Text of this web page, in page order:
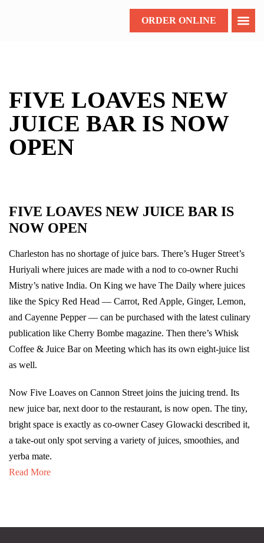
ORDER ONLINE
FIVE LOAVES NEW
JUICE BAR IS NOW
OPEN
FIVE LOAVES NEW JUICE BAR IS
NOW OPEN
Charleston has no shortage of juice bars. There’s Huger Street’s
Huriyali where juices are made with a nod to co-owner Ruchi
Mistry’s native India. On King we have The Daily where juices
like the Spicy Red Head — Carrot, Red Apple, Ginger, Lemon,
and Cayenne Pepper — can be purchased with the latest culinary
publication like Cherry Bombe magazine. Then there’s Whisk
Coffee & Juice Bar on Meeting which has its own eight-juice list
as well.
Now Five Loaves on Cannon Street joins the juicing trend. Its
new juice bar, next door to the restaurant, is now open. The tiny,
bright space is exactly as co-owner Casey Glowacki described it,
a take-out only spot serving a variety of juices, smoothies, and
yerba mate.
Read More